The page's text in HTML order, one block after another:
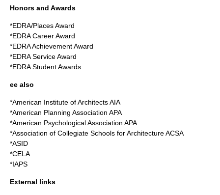
Honors and Awards
*EDRA/Places Award
*EDRA Career Award
*EDRA Achievement Award
*EDRA Service Award
*EDRA Student Awards
ee also
*American Institute of ArchitectsAIA
*American Planning Association APA
*American Psychological Association APA
*Association of Collegiate Schools for ArchitectureACSA
*ASID
*CELA
*IAPS
External links